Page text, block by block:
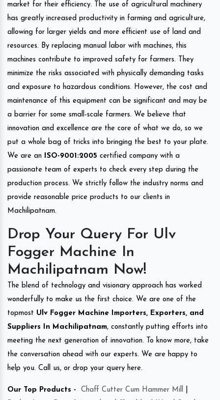
market for their efficiency. The use of agricultural machinery
has greatly increased productivity in farming and agriculture,
allowing for larger yields and more efficient use of land and
resources. By replacing manual labor with machines, this
machines contribute to improved safety for farmers. They
minimize the risks associated with physically demanding tasks
and exposure to hazardous conditions. However, the cost and
maintenance of this equipment can be significant and may be
a barrier for some small-scale farmers. We believe that
innovation and excellence are the core of what we do, so we
put a whole bag of tricks into bringing the best to your plate.
We are an ISO-9001:2005 certified company with a
passionate team of experts to check every step during the
production process. We strictly follow the industry norms and
provide reasonable price products to our clients in
Machilipatnam.
Drop Your Query For Ulv
Fogger Machine In
Machilipatnam Now!
The blend of technology and visionary approach has worked
wonderfully to make us the first choice. We are one of the
topmost Ulv Fogger Machine Importers, Exporters, and
Suppliers In Machilipatnam, constantly putting efforts into
meeting the next generation of innovation. To know more, take
the conversation ahead with our experts. We are happy to
help you. Call us, or drop your query here.
Our Top Products - Chaff Cutter Cum Hammer Mill